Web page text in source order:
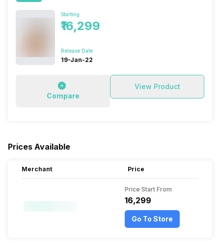
Starting
₹16,299
Release Date
19-Jan-22
Compare
View Product
Prices Available
Merchant Price
Price Start From
₹16,299
Go To Store